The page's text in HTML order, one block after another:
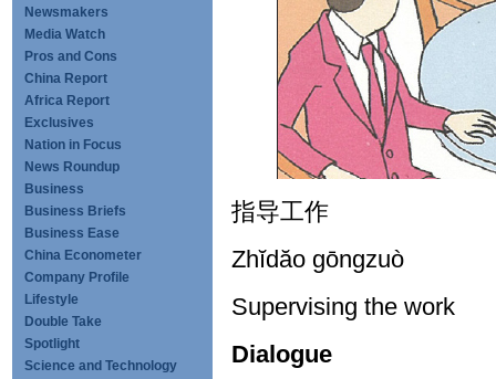
Newsmakers
Media Watch
Pros and Cons
China Report
Africa Report
Exclusives
Nation in Focus
News Roundup
Business
Business Briefs
Business Ease
China Econometer
Company Profile
Lifestyle
Double Take
Spotlight
Science and Technology
指导工作
Zhĭdăo gōngzuò
Supervising the work
Dialogue